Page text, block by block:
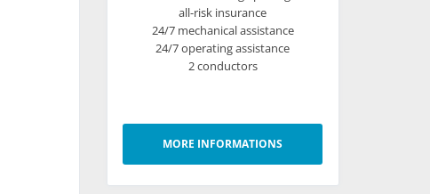
all-risk insurance
24/7 mechanical assistance
24/7 operating assistance
2 conductors
MORE INFORMATIONS